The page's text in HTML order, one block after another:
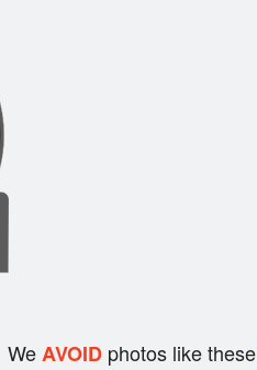
WeAVOID photos like these